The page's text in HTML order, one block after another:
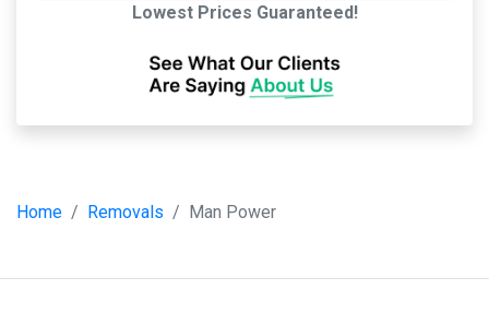
Lowest Prices Guaranteed!
Home Removals Man Power